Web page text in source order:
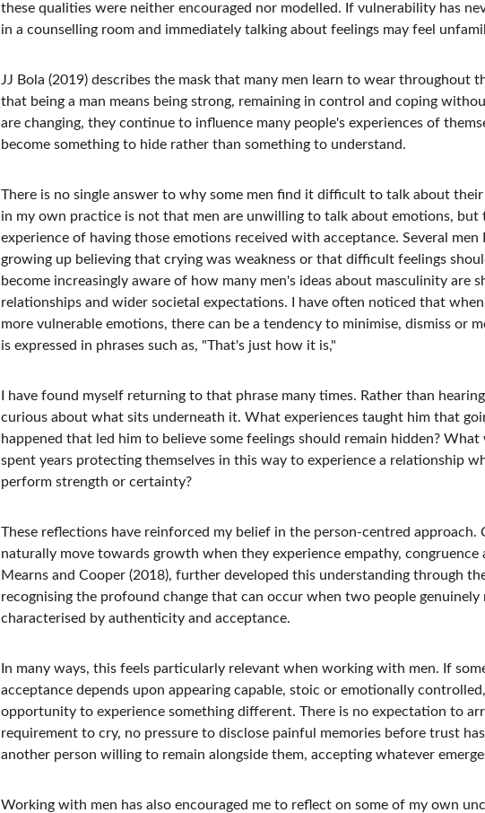
these qualities were neither encouraged nor modelled. If vulnerability has
in a counselling room and immediately talking about feelings may feel
JJ Bola (2019) describes the mask that many men learn to wear throughout
that being a man means being strong, remaining in control and coping
are changing, they continue to influence many people's experiences of
become something to hide rather than something to understand.
There is no single answer to why some men find it difficult to talk about
in my own practice is not that men are unwilling to talk about emotions, but
experience of having those emotions received with acceptance. Several
growing up believing that crying was weakness or that difficult feelings
become increasingly aware of how many men's ideas about masculinity are
relationships and wider societal expectations. I have often noticed that
more vulnerable emotions, there can be a tendency to minimise, dismiss or
is expressed in phrases such as, "That's just how it is,"
I have found myself returning to that phrase many times. Rather than
curious about what sits underneath it. What experiences taught him that
happened that led him to believe some feelings should remain hidden?
spent years protecting themselves in this way to experience a relationship
perform strength or certainty?
These reflections have reinforced my belief in the person-centred approach.
naturally move towards growth when they experience empathy,
Mearns and Cooper (2018), further developed this understanding through
recognising the profound change that can occur when two people
characterised by authenticity and acceptance.
In many ways, this feels particularly relevant when working with men. If
acceptance depends upon appearing capable, stoic or emotionally
opportunity to experience something different. There is no expectation to
requirement to cry, no pressure to disclose painful memories before trust
another person willing to remain alongside them, accepting whatever
Working with men has also encouraged me to reflect on some of my own